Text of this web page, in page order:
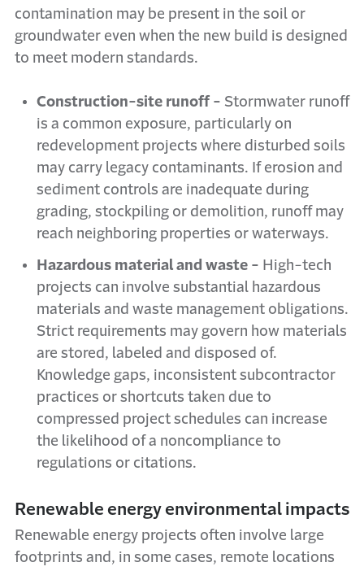
contamination may be present in the soil or
groundwater even when the new build is designed
to meet modern standards.
Construction-site runoff - Stormwater runoff
is a common exposure, particularly on
redevelopment projects where disturbed soils
may carry legacy contaminants. If erosion and
sediment controls are inadequate during
grading, stockpiling or demolition, runoff may
reach neighboring properties or waterways.
Hazardous material and waste - High-tech
projects can involve substantial hazardous
materials and waste management obligations.
Strict requirements may govern how materials
are stored, labeled and disposed of.
Knowledge gaps, inconsistent subcontractor
practices or shortcuts taken due to
compressed project schedules can increase
the likelihood of a noncompliance to
regulations or citations.
Renewable energy environmental impacts
Renewable energy projects often involve large
footprints and, in some cases, remote locations